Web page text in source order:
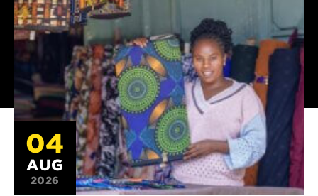
04
AUG
2026